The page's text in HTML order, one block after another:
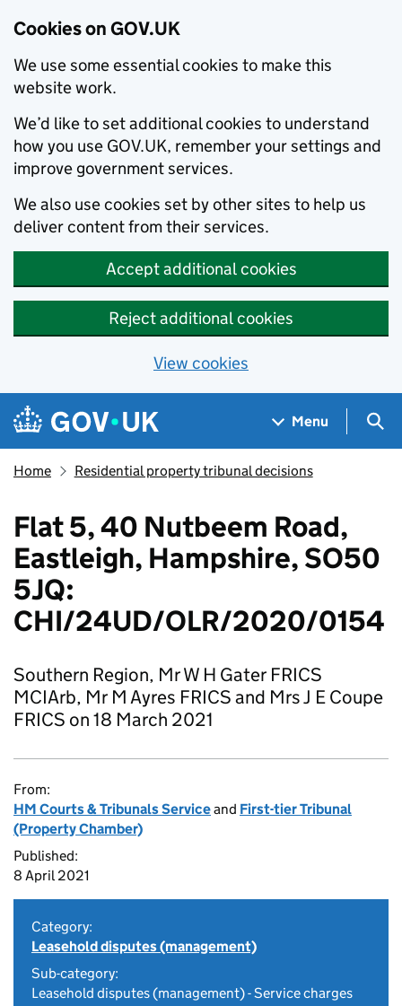
Cookies on GOV.UK
We use some essential cookies to make this
website work.
We’d like to set additional cookies to understand
how you use GOV.UK, remember your settings and
improve government services.
We also use cookies set by other sites to help us
deliver content from their services.
Accept additional cookies
Reject additional cookies
View cookies
Skip to main content
Navigation menu
Menu
Home Residential property tribunal decisions
Flat 5, 40 Nutbeem Road,
Eastleigh, Hampshire, SO50
5JQ:
CHI/24UD/OLR/2020/0154
Southern Region, Mr W H Gater FRICS
MCIArb, Mr M Ayres FRICS and Mrs J E Coupe
FRICS on 18 March 2021
From:
HM Courts & Tribunals Serviceand First-tier Tribunal
(Property Chamber)
Published:
8 April 2021
Category:
Leasehold disputes (management)
Sub-category:
Leasehold disputes (management) - Service charges